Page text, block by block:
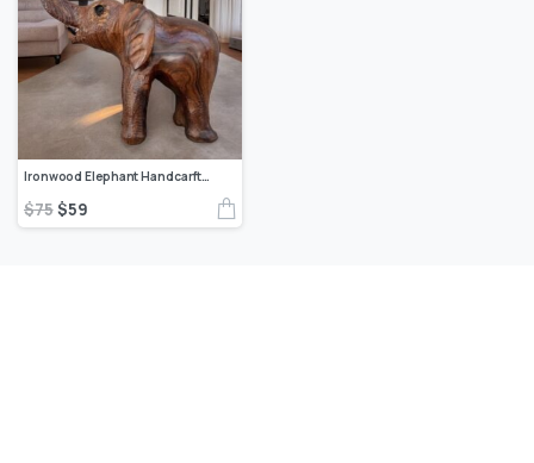
Ironwood Elephant Handcarfted Sculpture In 1 Piece From Desert Sonora Mexico Palo Fierro Carved Vintage And Rustic Home Decor
$75 $59